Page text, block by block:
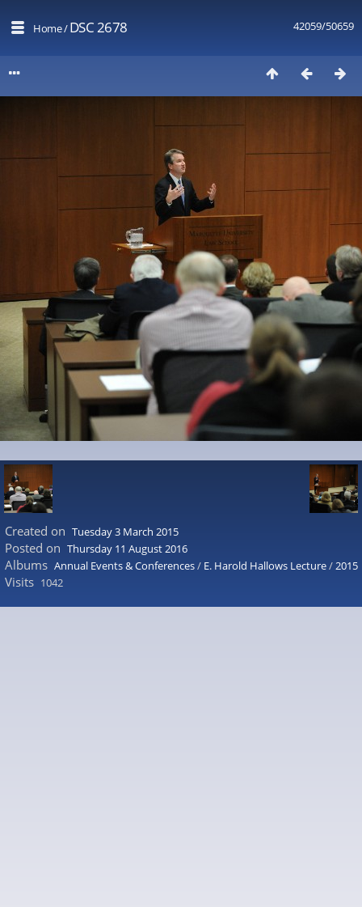
42059/50659
Home/DSC 2678
Created on Tuesday 3 March 2015
Posted on Thursday 11 August 2016
Albums Annual Events & Conferences/ E. Harold Hallows Lecture/2015
Visits 1042